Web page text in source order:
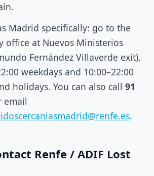
Madrid specifically: go to the
office at Nuevos Ministerios
Fernández Villaverde exit),
weekdays and 10:00–22:00
holidays. You can also call 91
.
Renfe / ADIF Lost